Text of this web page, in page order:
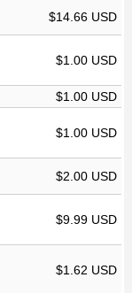
$14.66 USD
$1.00 USD
$1.00 USD
$1.00 USD
$2.00 USD
$9.99 USD
$1.62 USD